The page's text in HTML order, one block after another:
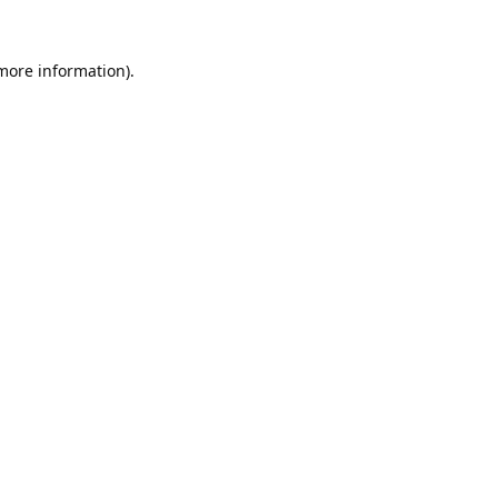
information).